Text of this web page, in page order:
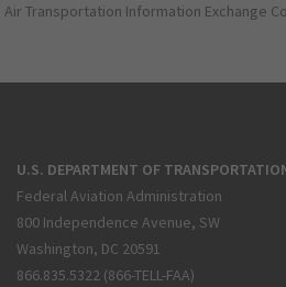
Air Transportation Information Exchange
U.S. DEPARTMENT OF
Federal Aviation Administration
800 Independence Avenue, SW
Washington, DC 20591
866.835.5322 (866-TELL-FAA)